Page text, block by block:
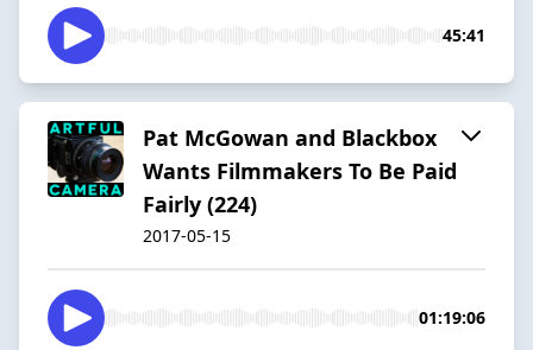
45:41
Pat McGowan and Blackbox
Wants Filmmakers To Be Paid
Fairly (224)
2017-05-15
01:19:06